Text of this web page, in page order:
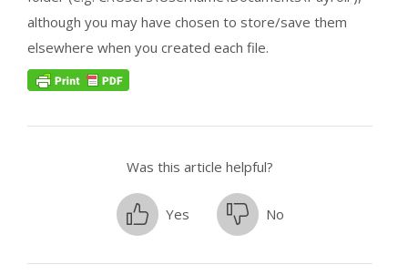
although you may have chosen to store/save them
elsewhere when you created each file.
Was this article helpful?
Yes No